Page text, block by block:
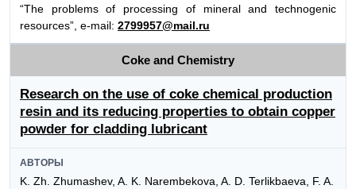
“The problems of processing of mineral and technogenic
resources”, e-mail: 2799957@mail.ru
Coke and Chemistry
Research on the use of coke chemical production
resin and its reducing properties to obtain copper
powder for cladding lubricant
АВТОРЫ
K. Zh. Zhumashev, A. K. Narembekova, A. D. Terlikbaeva, F. A.